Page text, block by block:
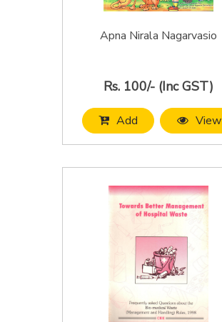
Apna Nirala Nagarvasio
Rs. 100/- (Inc GST)
Add View